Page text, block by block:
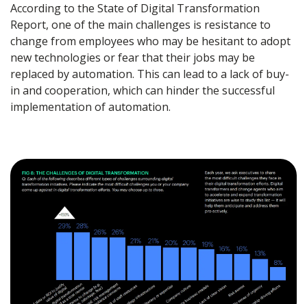
According to the State of Digital Transformation
Report, one of the main challenges is resistance to
change from employees who may be hesitant to adopt
new technologies or fear that their jobs may be
replaced by automation. This can lead to a lack of buy-
in and cooperation, which can hinder the successful
implementation of automation.